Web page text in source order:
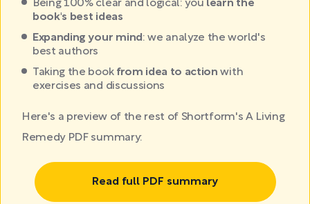
Being 100% clear and logical: you learn the
book's best ideas
Expanding your mind : we analyze the world's
best authors
Taking the book from idea to action with
exercises and discussions
Here's a preview of the rest of Shortform's A Living
Remedy PDF summary:
Read full PDF summary